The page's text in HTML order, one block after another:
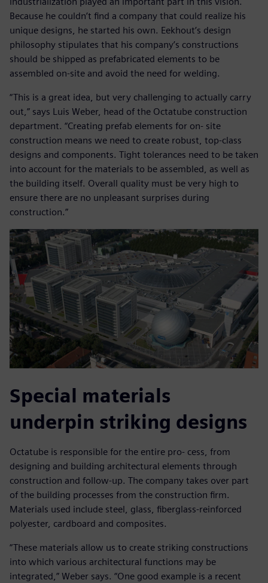
Because he couldn’t find a company that could realize his
unique designs, he started his own. Eekhout’s design
philosophy stipulates that his company’s constructions
should be shipped as prefabricated elements to be
assembled on-site and avoid the need for welding.
“This is a great idea, but very challenging to actually carry
out,” says Luis Weber, head of the Octatube construction
department. “Creating prefab elements for on- site
construction means we need to create robust, top-class
designs and components. Tight tolerances need to be taken
into account for the materials to be assembled, as well as
the building itself. Overall quality must be very high to
ensure there are no unpleasant surprises during
construction.”
Special materials
underpin striking designs
Octatube is responsible for the entire pro- cess, from
designing and building architectural elements through
construction and follow-up. The company takes over part
of the building processes from the construction firm.
Materials used include steel, glass, fiberglass-reinforced
polyester, cardboard and composites.
“These materials allow us to create striking constructions
into which various architectural functions may be
integrated,” Weber says. “One good example is a recent